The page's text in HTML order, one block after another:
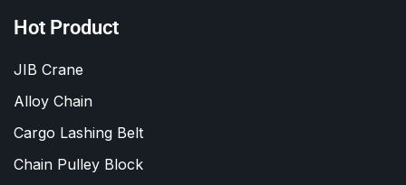
Hot Product
JIB Crane
Alloy Chain
Cargo Lashing Belt
Chain Pulley Block